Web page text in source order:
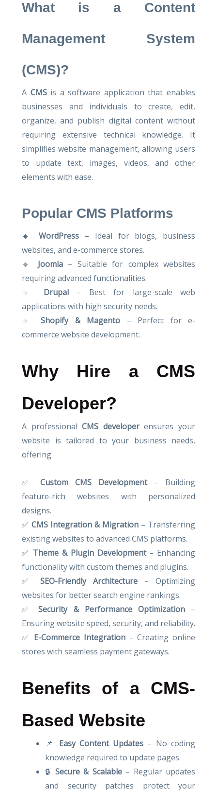
What is a Content
Management System
(CMS)?
A CMSis a software application that enables
businesses and individuals to create, edit,
organize, and publish digital content without
requiring extensive technical knowledge. It
simplifies website management, allowing users
to update text, images, videos, and other
elements with ease.
Popular CMS Platforms
🔹WordPress – Ideal for blogs, business
websites, and e-commerce stores.
🔹 Joomla– Suitable for complex websites
requiring advanced functionalities.
🔹 Drupal– Best for large-scale web
applications with high security needs.
🔹 Shopify & Magento – Perfect for e-
commerce website development.
Why Hire a CMS
Developer?
A professionalCMS developerensures your
website is tailored to your business needs,
offering:
✅ Custom CMS Development– Building
feature-rich websites with personalized
designs.
✅ CMS Integration & Migration – Transferring
existing websites to advanced CMS platforms.
✅ Theme & Plugin Development– Enhancing
functionality with custom themes and plugins.
✅ SEO-Friendly Architecture – Optimizing
websites for better search engine rankings.
✅Security & Performance Optimization–
Ensuring website speed, security, and reliability.
✅ E-Commerce Integration – Creating online
stores with seamless payment gateways.
Benefits of a CMS-
Based Website
📌 Easy Content Updates – No coding
knowledge required to update pages.
🔒 Secure & Scalable– Regular updates
and security patches protect your